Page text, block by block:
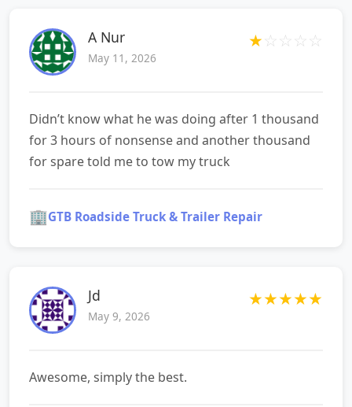
A Nur
May 11, 2026
★ ☆ ☆ ☆ ☆
Didn’t know what he was doing after 1 thousand
for 3 hours of nonsense and another thousand
for spare told me to tow my truck
🏢GTB Roadside Truck & Trailer Repair
Jd
May 9, 2026
★★★★★
Awesome, simply the best.